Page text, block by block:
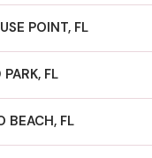
POINT, FL
FL
BEACH, FL